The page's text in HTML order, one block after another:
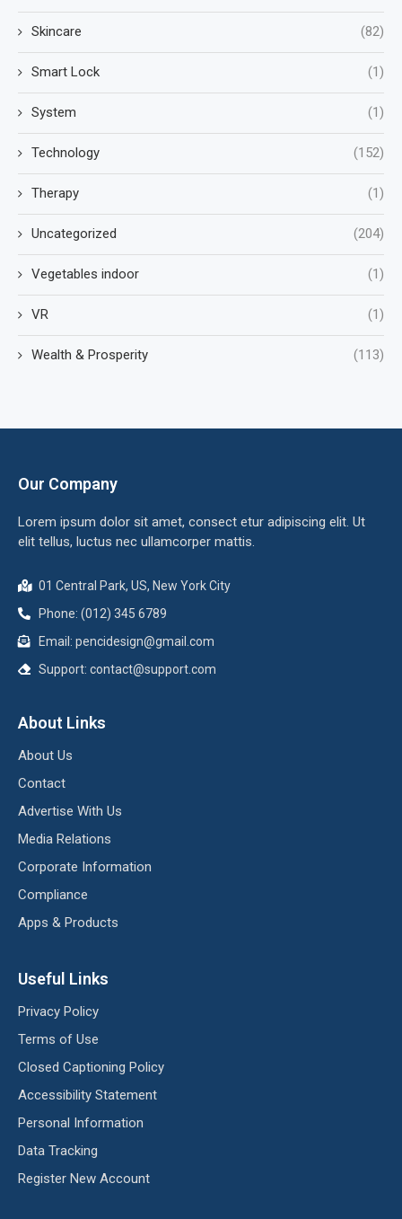
Skincare (82)
Smart Lock (1)
System (1)
Technology (152)
Therapy (1)
Uncategorized (204)
Vegetables indoor (1)
VR (1)
Wealth & Prosperity (113)
Our Company
Lorem ipsum dolor sit amet, consect etur adipiscing elit. Ut
elit tellus, luctus nec ullamcorper mattis.
01 Central Park, US, New York City
Phone: (012) 345 6789
Email: pencidesign@gmail.com
Support: contact@support.com
About Links
About Us
Contact
Advertise With Us
Media Relations
Corporate Information
Compliance
Apps & Products
Useful Links
Privacy Policy
Terms of Use
Closed Captioning Policy
Accessibility Statement
Personal Information
Data Tracking
Register New Account